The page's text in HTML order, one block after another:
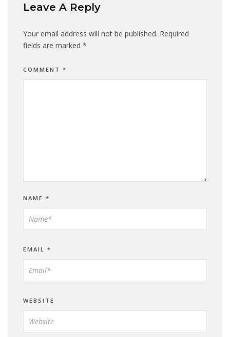
Leave A Reply
Your email address will not be published. Required
fields are marked *
COMMENT *
NAME *
EMAIL *
WEBSITE